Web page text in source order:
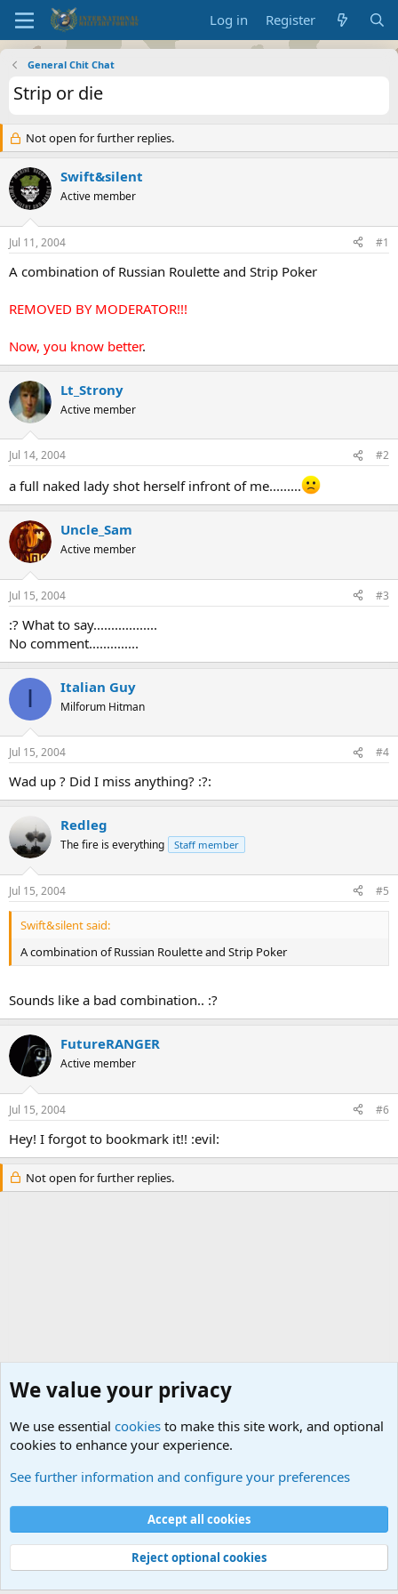
Log in Register
General Chit Chat
Strip or die
Not open for further replies.
Swift&silent
Active member
Jul 11, 2004 #1
A combination of Russian Roulette and Strip Poker
REMOVED BY MODERATOR!!!
Now, you know better.
Lt_Strony
Active member
Jul 14, 2004 #2
a full naked lady shot herself infront of me.........
Uncle_Sam
Active member
Jul 15, 2004 #3
:? What to say..................
No comment..............
I Italian Guy
Milforum Hitman
Jul 15, 2004 #4
Wad up ? Did I miss anything? :?:
Redleg
The fire is everything Staff member
Jul 15, 2004 #5
Swift&silent said:
A combination of Russian Roulette and Strip Poker
Sounds like a bad combination.. :?
FutureRANGER
Active member
Jul 15, 2004 #6
Hey! I forgot to bookmark it!! :evil:
Not open for further replies.
Cookies
Contact us
Terms and rules Privacy policy
Help
©
Military Quotes and Mottos
We value your privacy
We use essential cookies to make this site work, and optional
cookies to enhance your experience.
See further information and configure your preferences
Accept all cookies
Reject optional cookies